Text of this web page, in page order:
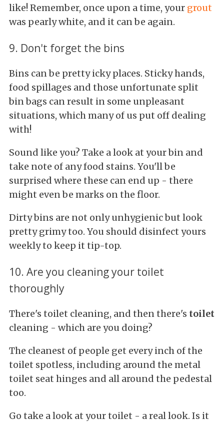
like! Remember, once upon a time, your grout
was pearly white, and it can be again.
9. Don't forget the bins
Bins can be pretty icky places. Sticky hands,
food spillages and those unfortunate split
bin bags can result in some unpleasant
situations, which many of us put off dealing
with!
Sound like you? Take a look at your bin and
take note of any food stains. You'll be
surprised where these can end up - there
might even be marks on the floor.
Dirty bins are not only unhygienic but look
pretty grimy too. You should disinfect yours
weekly to keep it tip-top.
10. Are you cleaning your toilet
thoroughly
There's toilet cleaning, and then there's toilet
cleaning - which are you doing?
The cleanest of people get every inch of the
toilet spotless, including around the metal
toilet seat hinges and all around the pedestal
too.
Go take a look at your toilet - a real look. Is it